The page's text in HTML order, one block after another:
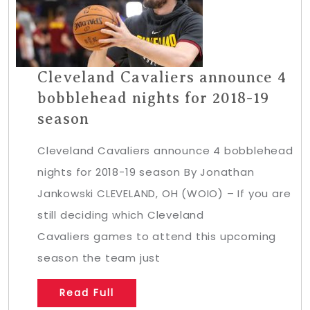
Cleveland Cavaliers announce 4
bobblehead nights for 2018-19
season
Cleveland Cavaliers announce 4 bobblehead
nights for 2018-19 season By Jonathan
Jankowski CLEVELAND, OH (WOIO) – If you are
still deciding which Cleveland
Cavaliers games to attend this upcoming
season the team just
Read Full